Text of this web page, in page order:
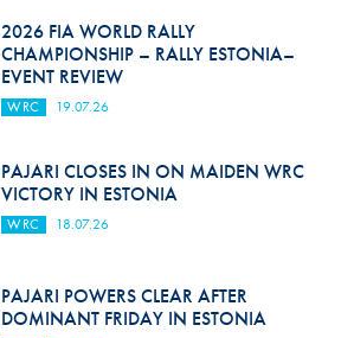
2026 FIA WORLD RALLY
CHAMPIONSHIP – RALLY ESTONIA–
EVENT REVIEW
WRC 19.07.26
PAJARI CLOSES IN ON MAIDEN WRC
VICTORY IN ESTONIA
WRC 18.07.26
PAJARI POWERS CLEAR AFTER
DOMINANT FRIDAY IN ESTONIA